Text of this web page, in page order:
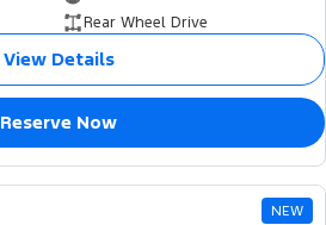
Rear Wheel Drive
View Details
Reserve Now
NEW